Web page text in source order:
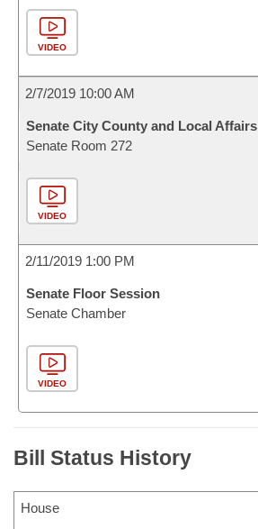
VIDEO
2/7/2019 10:00 AM
Senate City County and Local Affairs
Senate Room 272
VIDEO
2/11/2019 1:00 PM
Senate Floor Session
Senate Chamber
VIDEO
Bill Status History
House